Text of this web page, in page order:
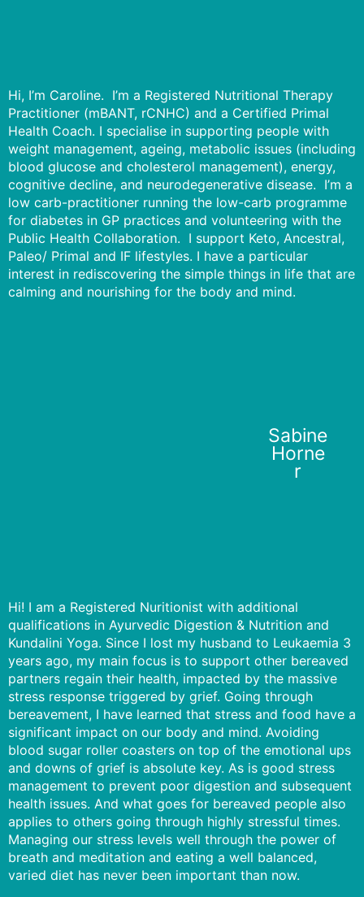
Hi, I’m Caroline. I’m a Registered Nutritional Therapy
Practitioner (mBANT, rCNHC) and a Certified Primal
Health Coach. I specialise in supporting people with
weight management, ageing, metabolic issues (including
blood glucose and cholesterol management), energy,
cognitive decline, and neurodegenerative disease. I’m a
low carb-practitioner running the low-carb programme
for diabetes in GP practices and volunteering with the
Public Health Collaboration. I support Keto, Ancestral,
Paleo/ Primal and IF lifestyles. I have a particular
interest in rediscovering the simple things in life that are
calming and nourishing for the body and mind.
Sabine
Horne
r
Hi! I am a Registered Nuritionist with additional
qualifications in Ayurvedic Digestion & Nutrition and
Kundalini Yoga. Since I lost my husband to Leukaemia 3
years ago, my main focus is to support other bereaved
partners regain their health, impacted by the massive
stress response triggered by grief. Going through
bereavement, I have learned that stress and food have a
significant impact on our body and mind. Avoiding
blood sugar roller coasters on top of the emotional ups
and downs of grief is absolute key. As is good stress
management to prevent poor digestion and subsequent
health issues. And what goes for bereaved people also
applies to others going through highly stressful times.
Managing our stress levels well through the power of
breath and meditation and eating a well balanced,
varied diet has never been important than now.